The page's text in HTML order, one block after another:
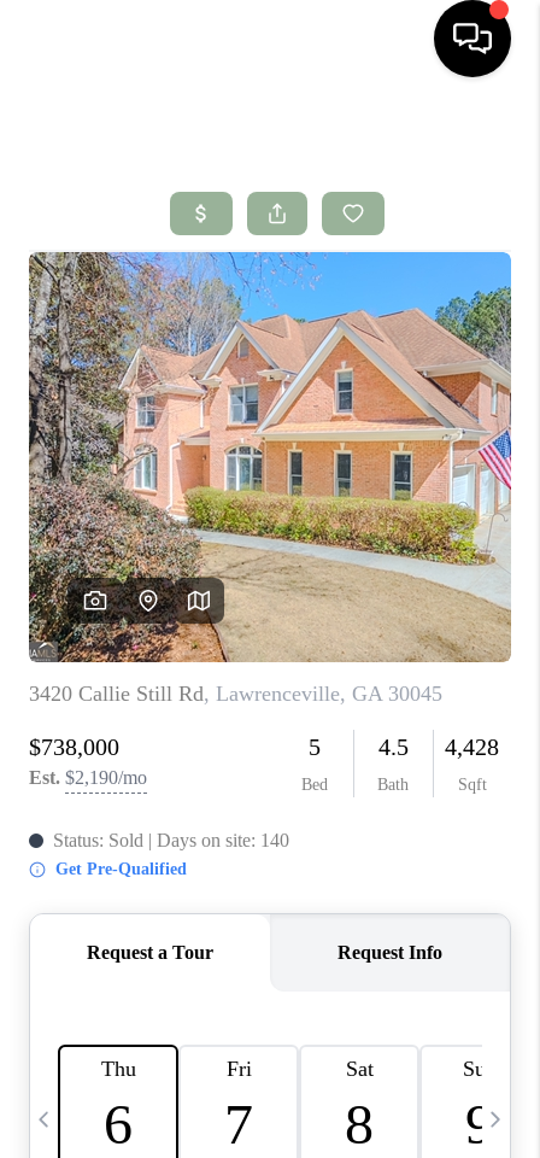
SEARCH LISTINGS
BUYING
SELLING
FINANCING
HOME VALUE
WHO WE ARE
CONNECT
TOP AREAS
BLOG